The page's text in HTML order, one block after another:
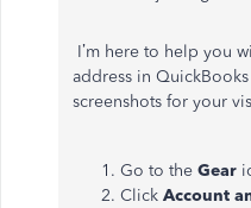
I’m here to help you
address in
screenshots for your
Go to the Gear
Click Account